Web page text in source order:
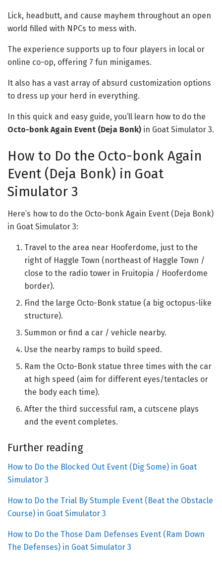
Lick, headbutt, and cause mayhem throughout an open
world filled with NPCs to mess with.
The experience supports up to four players in local or
online co-op, offering 7 fun minigames.
It also has a vast array of absurd customization options
to dress up your herd in everything.
In this quick and easy guide, you’ll learn how to do the
Octo-bonk Again Event (Deja Bonk) in Goat Simulator 3.
How to Do the Octo-bonk Again
Event (Deja Bonk) in Goat
Simulator 3
Here’s how to do the Octo-bonk Again Event (Deja Bonk)
in Goat Simulator 3:
Travel to the area near Hooferdome, just to the
right of Haggle Town (northeast of Haggle Town /
close to the radio tower in Fruitopia / Hooferdome
border).
Find the large Octo-Bonk statue (a big octopus-like
structure).
Summon or find a car / vehicle nearby.
Use the nearby ramps to build speed.
Ram the Octo-Bonk statue three times with the car
at high speed (aim for different eyes/tentacles or
the body each time).
After the third successful ram, a cutscene plays
and the event completes.
Further reading
How to Do the Blocked Out Event (Dig Some) in Goat
Simulator 3
How to Do the Trial By Stumple Event (Beat the Obstacle
Course) in Goat Simulator 3
How to Do the Those Dam Defenses Event (Ram Down
The Defenses) in Goat Simulator 3